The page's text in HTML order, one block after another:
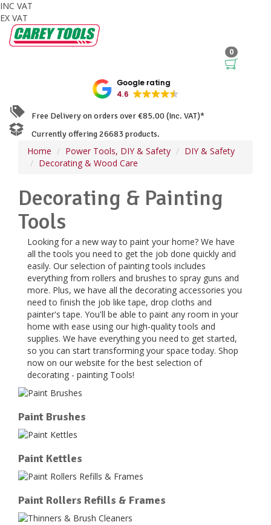
INC VAT
EX VAT
0
Google rating
4.6
Free Delivery on orders over €85.00 (Inc. VAT)*
Currently offering 26683 products.
Home Power Tools, DIY & Safety
DIY & Safety
Decorating & Wood Care
Decorating & Painting
Tools
Looking for a new way to paint your home? We have
all the tools you need to get the job done quickly and
easily. Our selection of painting tools includes
everything from rollers and brushes to spray guns and
more. Plus, we have all the decorating accessories you
need to finish the job like tape, drop cloths and
painter's tape. You'll be able to paint any room in your
home with ease using our high-quality tools and
supplies. We have everything you need to get started,
so you can start transforming your space today. Shop
now on our website for the best selection of
decorating - painting Tools!
Paint Brushes
Paint Kettles
Paint Rollers Refills & Frames